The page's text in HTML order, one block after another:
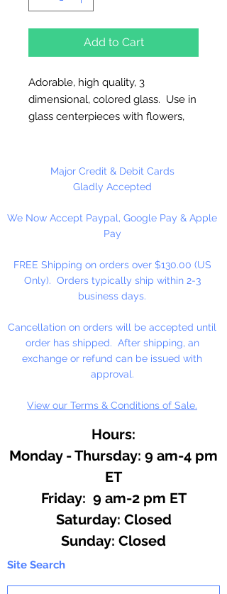
Add to Cart
Adorable, high quality, 3
dimensional, colored glass. Use in
glass centerpieces with flowers,
wax! These can break easily, so
be careful with placement. These
They will free stand but they are
easy to knock over. Glass or
Overall 3 1/4” high. Transparent
teal hummingbird has pink wings.
Major Credit & Debit Cards
Gladly Accepted
We Now Accept Paypal, Google Pay & Apple
Pay
FREE Shipping on orders over $130.00 (US
Only). Orders typically ship within 2-3
business days.
Cancellation on orders will be accepted until
order has shipped. After shipping, an
exchange or refund can be issued with
approval.
View our Terms & Conditions of Sale.
Hours:
Monday - Thursday: 9 am-4 pm
ET
Friday: 9 am-2 pm ET
​​Saturday: Closed
​Sunday: Closed
Site Search